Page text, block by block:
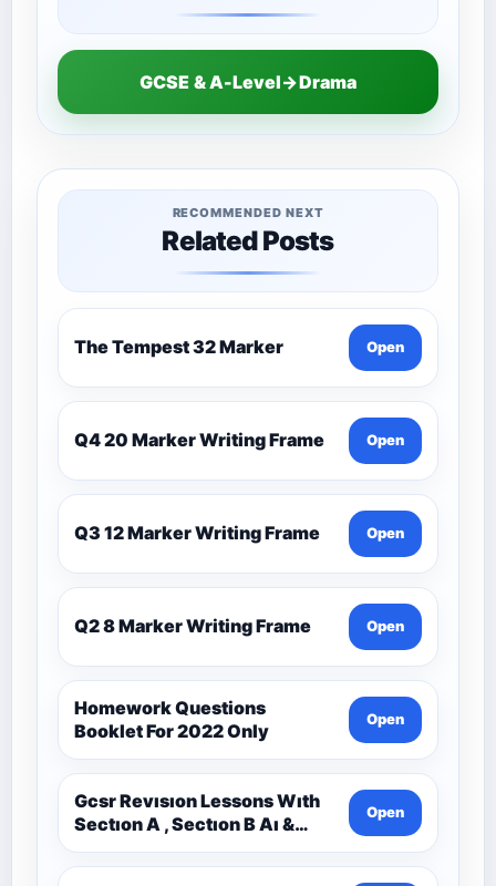
GCSE & A-Level→Drama
RECOMMENDED NEXT
Related Posts
The Tempest 32 Marker Open
Q4 20 Marker Writing Frame Open
Q3 12 Marker Writing Frame Open
Q2 8 Marker Writing Frame Open
Homework Questions
Booklet For 2022 Only
Open
Gcsr Revısıon Lessons Wıth
Sectıon A , Sectıon B Aı &
Sectıon C Questıons
Open